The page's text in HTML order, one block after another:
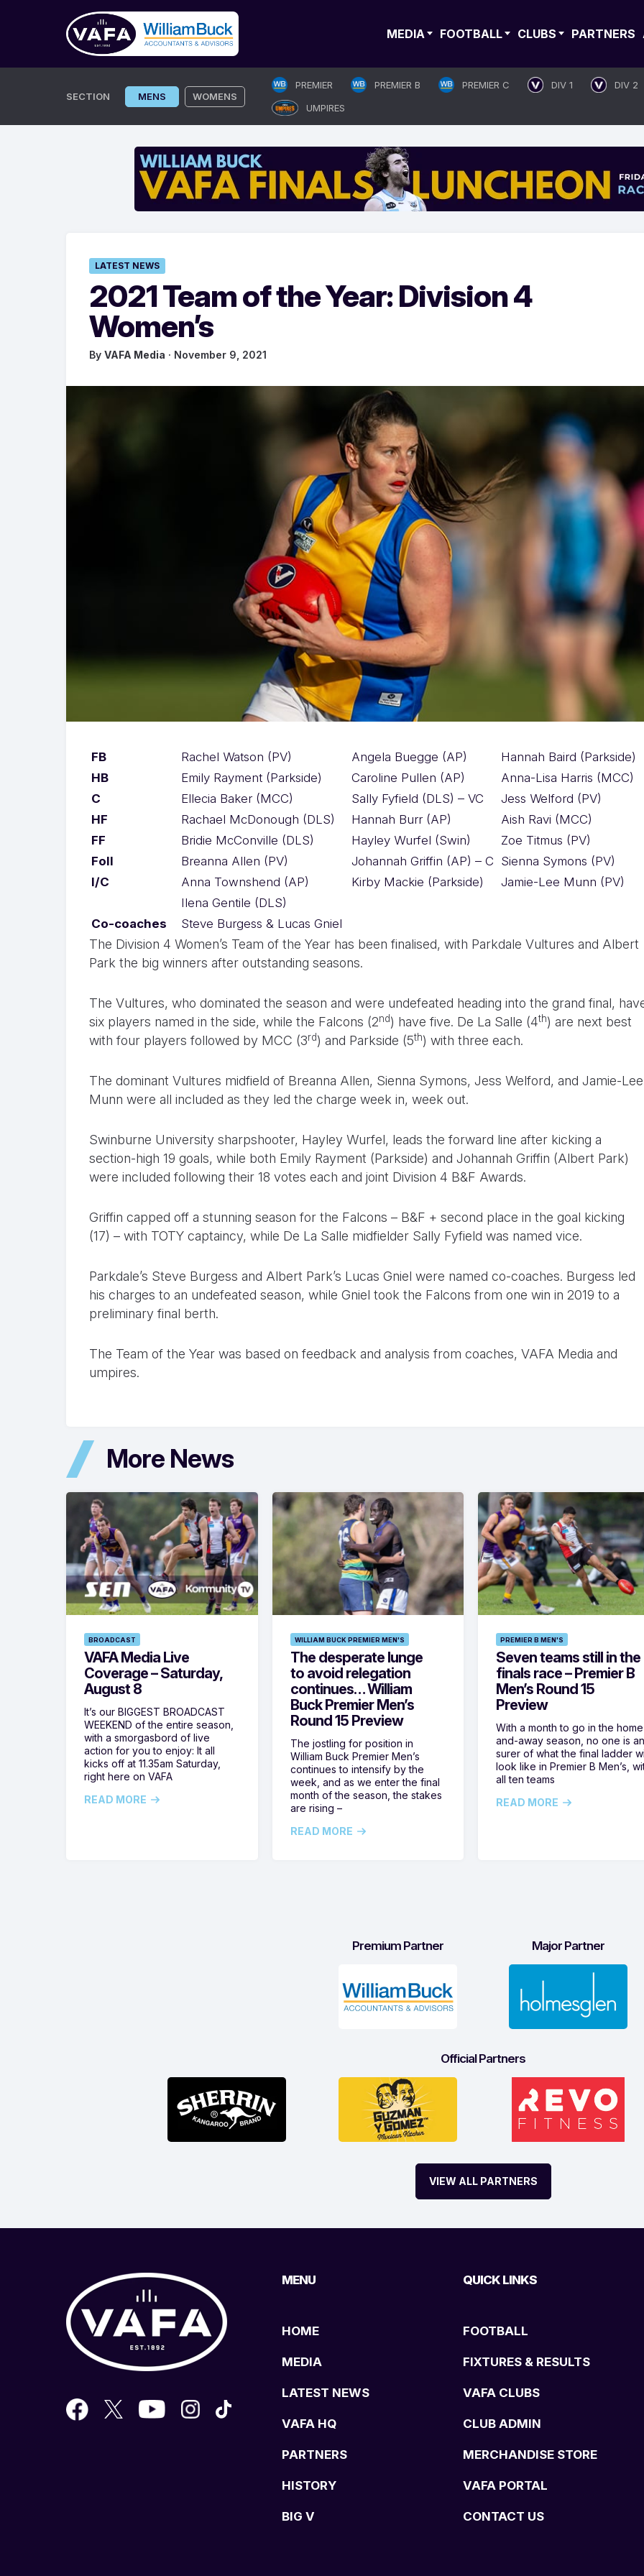
MEDIA FOOTBALL CLUBS PARTNERS
SECTION MENS WOMENS
PREMIER PREMIER B PREMIER C DIV 1 DIV 2
UMPIRES
LATEST NEWS
2021 Team of the Year: Division 4
Women’s
By VAFA Media · November 9, 2021
FB Rachel Watson (PV) Angela Buegge (AP)
Hannah Baird (Parkside)
HB
Emily Rayment (Parkside) Caroline Pullen (AP)
Anna-Lisa Harris (MCC)
C
Ellecia Baker (MCC) Sally Fyfield (DLS) – VC
Jess Welford (PV)
HF
Rachael McDonough (DLS) Hannah Burr (AP)
Aish Ravi (MCC)
FF
Bridie McConville (DLS) Hayley Wurfel (Swin)
Zoe Titmus (PV)
Foll
Breanna Allen (PV) Johannah Griffin (AP) – C Sienna Symons (PV)
I/C
Anna Townshend (AP) Kirby Mackie (Parkside)
Jamie-Lee Munn (PV)
Ilena Gentile (DLS)
Co-coaches
Steve Burgess & Lucas Gniel
The Division 4 Women’s Team of the Year has been finalised, with Parkdale Vultures and Albert
Park the big winners after outstanding seasons.
The Vultures, who dominated the season and were undefeated heading into the grand final,
six players named in the side, while the Falcons (2nd) have five. De La Salle (4th) are next best
with four players followed by MCC (3rd) and Parkside (5th) with three each.
The dominant Vultures midfield of Breanna Allen, Sienna Symons, Jess Welford, and Jamie-Lee
Munn were all included as they led the charge week in, week out.
Swinburne University sharpshooter, Hayley Wurfel, leads the forward line after kicking a
section-high 19 goals, while both Emily Rayment (Parkside) and Johannah Griffin (Albert Park)
were included following their 18 votes each and joint Division 4 B&F Awards.
Griffin capped off a stunning season for the Falcons – B&F + second place in the goal kicking
(17) – with TOTY captaincy, while De La Salle midfielder Sally Fyfield was named vice.
Parkdale’s Steve Burgess and Albert Park’s Lucas Gniel were named co-coaches. Burgess led
his charges to an undefeated season, while Gniel took the Falcons from one win in 2019 to a
preliminary final berth.
The Team of the Year was based on feedback and analysis from coaches, VAFA Media and
umpires.
More News
BROADCAST
VAFA Media Live
Coverage – Saturday,
August 8
It’s our BIGGEST BROADCAST
WEEKEND of the entire season,
with a smorgasbord of live
action for you to enjoy: It all
kicks off at 11.35am Saturday,
right here on VAFA
READ MORE
WILLIAM BUCK PREMIER MEN'S
The desperate lunge
to avoid relegation
continues… William
Buck Premier Men’s
Round 15 Preview
The jostling for position in
William Buck Premier Men’s
continues to intensify by the
week, and as we enter the final
month of the season, the stakes
are rising –
READ MORE
PREMIER B MEN'S
Seven teams still in the
finals race – Premier B
Men’s Round 15
Preview
With a month to go in the
and-away season, no one is
surer of what the final ladder
look like in Premier B Men’s,
all ten teams
READ MORE
Premium Partner Major Partner
Official Partners
VIEW ALL PARTNERS
MENU
HOME
MEDIA
LATEST NEWS
VAFA HQ
PARTNERS
HISTORY
BIG V
QUICK LINKS
FOOTBALL
FIXTURES & RESULTS
VAFA CLUBS
CLUB ADMIN
MERCHANDISE STORE
VAFA PORTAL
CONTACT US